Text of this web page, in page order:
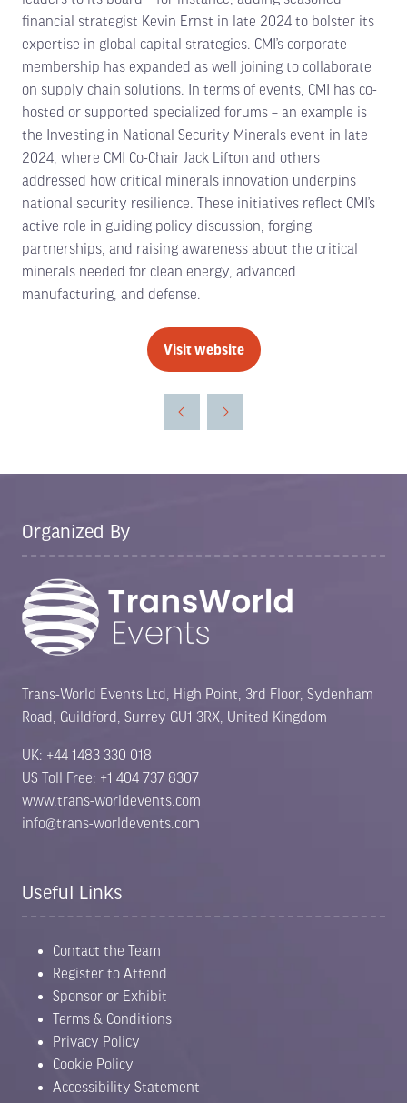
financial strategist Kevin Ernst in late 2024 to bolster its
expertise in global capital strategies. CMI’s corporate
membership has expanded as well joining to collaborate
on supply chain solutions. In terms of events, CMI has co-
hosted or supported specialized forums – an example is
the Investing in National Security Minerals event in late
2024, where CMI Co-Chair Jack Lifton and others
addressed how critical minerals innovation underpins
national security resilience. These initiatives reflect CMI’s
active role in guiding policy discussion, forging
partnerships, and raising awareness about the critical
minerals needed for clean energy, advanced
manufacturing, and defense.
Visit website
(opens
new
Organized By
Trans-World Events Ltd, High Point, 3rd Floor, Sydenham
Road, Guildford, Surrey GU1 3RX, United Kingdom
UK: +44 1483 330 018
US Toll Free: +1 404 737 8307
www.trans-worldevents.com
info@trans-worldevents.com
Useful Links
Contact the Team
Register to Attend
Sponsor or Exhibit
Terms & Conditions
Privacy Policy
Cookie Policy
Accessibility Statement